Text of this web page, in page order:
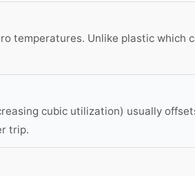
temperatures. Unlike plastic which
cubic utilization) usually
trip.